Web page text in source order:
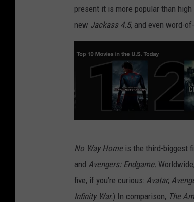
present it is more popular than
new Jackass 4.5, and even word-
No Way Homeis the third-biggest
and Avengers: Endgame.
five, if you’re curious: Avatar,
Infinity War.) In comparison, The